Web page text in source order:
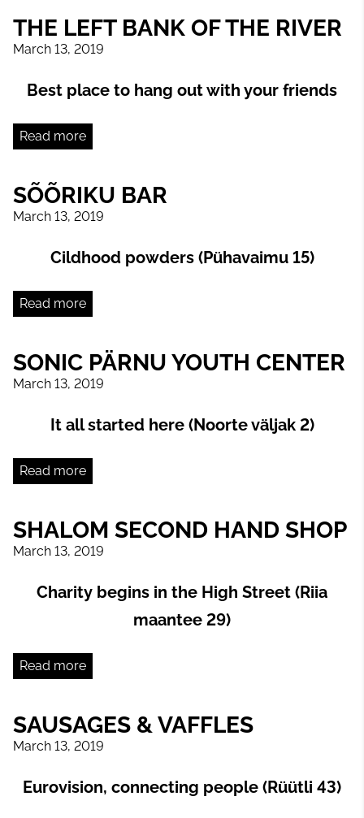
THE LEFT BANK OF THE RIVER
March 13, 2019
Best place to hang out with your friends
Read more
SÕÕRIKU BAR
March 13, 2019
Cildhood powders (Pühavaimu 15)
Read more
SONIC PÄRNU YOUTH CENTER
March 13, 2019
It all started here (Noorte väljak 2)
Read more
SHALOM SECOND HAND SHOP
March 13, 2019
Charity begins in the High Street (Riia
maantee 29)
Read more
SAUSAGES & VAFFLES
March 13, 2019
Eurovision, connecting people (Rüütli 43)